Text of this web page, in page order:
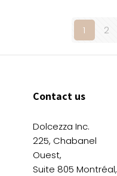
1 2
Contact us
Dolcezza Inc.
225, Chabanel
Ouest,
Suite 805 Montréal,